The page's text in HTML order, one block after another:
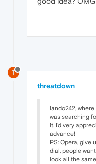
T
threatdown
lando242,
was searching
it. I'd very
advance!
PS: Opera, give
dial, people
look all the